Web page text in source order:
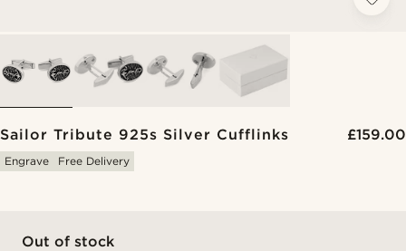
Sailor Tribute 925s Silver Cufflinks £159.00
Engrave Free Delivery
Out of stock